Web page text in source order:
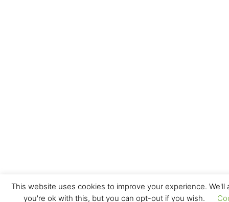
This website uses cookies to improve your experience. We'll
you're ok with this, but you can opt-out if you wish.